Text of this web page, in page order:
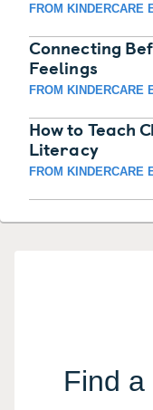
FROM KINDERCARE
Connecting
Feelings
FROM KINDERCARE
How to Teach
Literacy
FROM KINDERCARE
Find